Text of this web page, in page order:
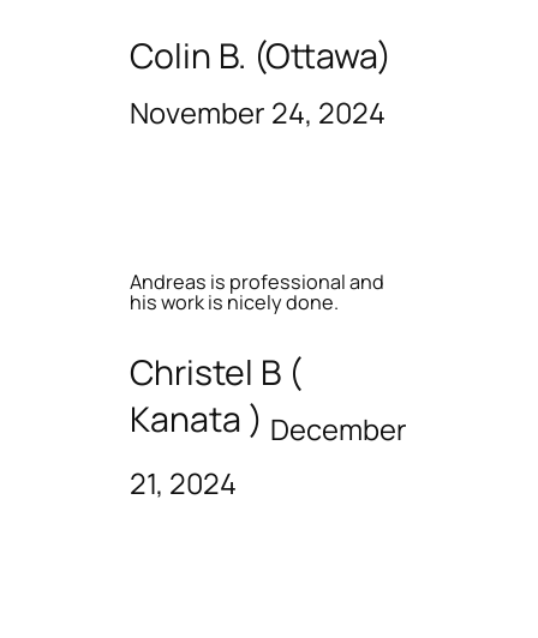
Colin B. (Ottawa)
November 24, 2024
Andreas is professional and
his work is nicely done.
Christel B (
Kanata ) December
21, 2024